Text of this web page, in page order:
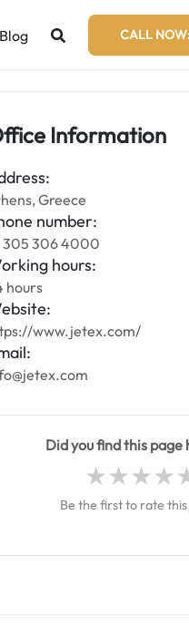
Blog CALL
Information
Greece
number:
305 306 4000
hours:
hours
www.jetex.com/
Did you find this page
Be the first to rate